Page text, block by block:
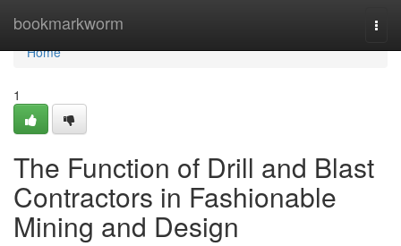
bookmarkworm
Home
Home
1
The Function of Drill and Blast
Contractors in Fashionable
Mining and Design